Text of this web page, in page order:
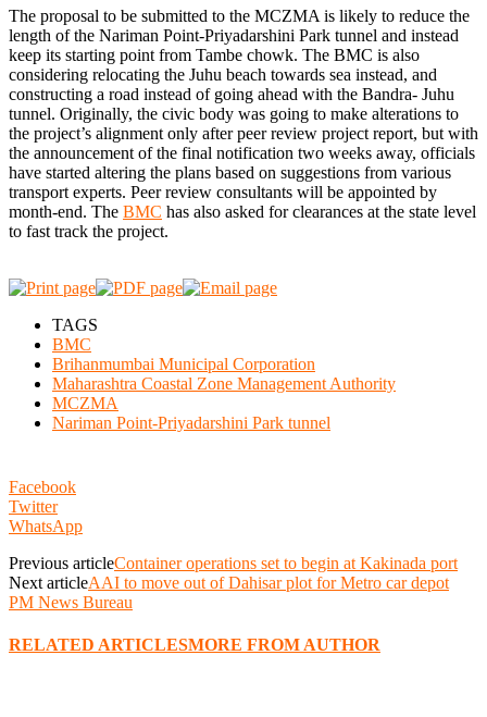
The proposal to be submitted to the MCZMA is likely to reduce the
length of the Nariman Point-Priyadarshini Park tunnel and instead
keep its starting point from Tambe chowk. The BMC is also
considering relocating the Juhu beach towards sea instead, and
constructing a road instead of going ahead with the Bandra- Juhu
tunnel. Originally, the civic body was going to make alterations to
the project’s alignment only after peer review project report, but with
the announcement of the final notification two weeks away, officials
have started altering the plans based on suggestions from various
transport experts. Peer review consultants will be appointed by
month-end. The BMC has also asked for clearances at the state level
to fast track the project.
TAGS
BMC
Brihanmumbai Municipal Corporation
Maharashtra Coastal Zone Management Authority
MCZMA
Nariman Point-Priyadarshini Park tunnel
Facebook
Twitter
WhatsApp
Previous articleContainer operations set to begin at Kakinada port
Next articleAAI to move out of Dahisar plot for Metro car depot
PM News Bureau
RELATED ARTICLESMORE FROM AUTHOR